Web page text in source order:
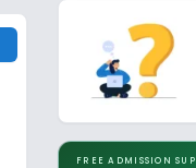
FREE ADMISSION